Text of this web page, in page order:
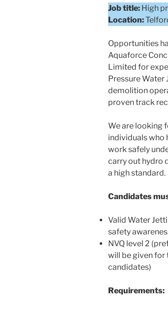
Job title: High
Location:
Opportunities
Aquaforce
Limited for
Pressure Water
demolition
proven track
We are looking
individuals who
work safely
carry out hydro
a high standard.
Candidates
Valid Water
safety
NVQ level 2
will be given for
candidates)
Requirements: